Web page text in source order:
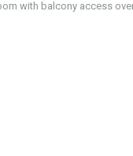
with balcony access